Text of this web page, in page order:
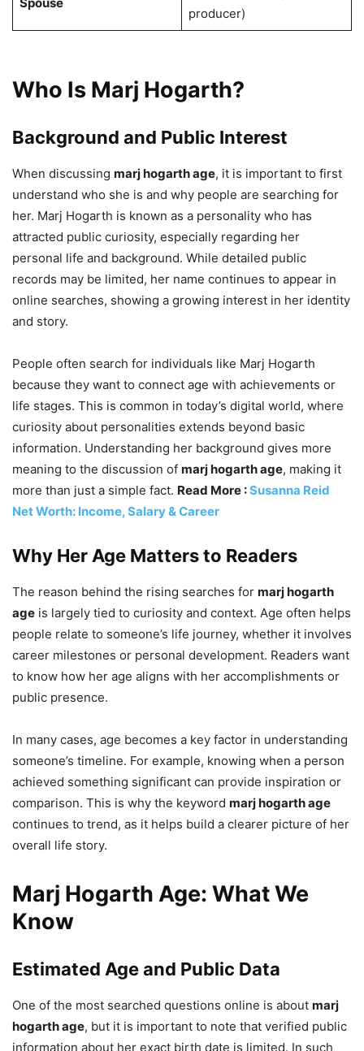
producer)
Who Is Marj Hogarth?
Background and Public Interest
When discussing marj hogarth age, it is important to first
understand who she is and why people are searching for
her. Marj Hogarth is known as a personality who has
attracted public curiosity, especially regarding her
personal life and background. While detailed public
records may be limited, her name continues to appear in
online searches, showing a growing interest in her identity
and story.
People often search for individuals like Marj Hogarth
because they want to connect age with achievements or
life stages. This is common in today’s digital world, where
curiosity about personalities extends beyond basic
information. Understanding her background gives more
meaning to the discussion of marj hogarth age, making it
more than just a simple fact. Read More :Susanna Reid
Net Worth: Income, Salary & Career
Why Her Age Matters to Readers
The reason behind the rising searches for marj hogarth
age is largely tied to curiosity and context. Age often helps
people relate to someone’s life journey, whether it involves
career milestones or personal development. Readers want
to know how her age aligns with her accomplishments or
public presence.
In many cases, age becomes a key factor in understanding
someone’s timeline. For example, knowing when a person
achieved something significant can provide inspiration or
comparison. This is why the keyword marj hogarth age
continues to trend, as it helps build a clearer picture of her
overall life story.
Marj Hogarth Age: What We
Know
Estimated Age and Public Data
One of the most searched questions online is about marj
hogarth age, but it is important to note that verified public
information about her exact birth date is limited. In such